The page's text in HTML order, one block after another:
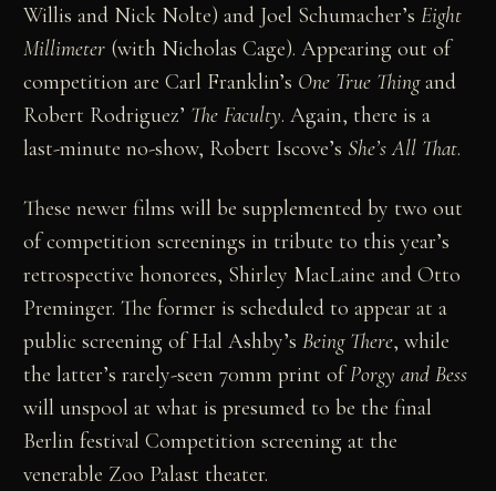
Willis and Nick Nolte) and Joel Schumacher’sEight
Millimeter (with Nicholas Cage). Appearing out of
competition are Carl Franklin’s One True Thingand
Robert Rodriguez’ The Faculty. Again, there is a
last-minute no-show, Robert Iscove’s She’s All That.
These newer films will be supplemented by two out
of competition screenings in tribute to this year’s
retrospective honorees, Shirley MacLaine and Otto
Preminger. The former is scheduled to appear at a
public screening of Hal Ashby’sBeing There, while
the latter’s rarely-seen 70mm print ofPorgy and Bess
will unspool at what is presumed to be the final
Berlin festival Competition screening at the
venerable Zoo Palast theater.